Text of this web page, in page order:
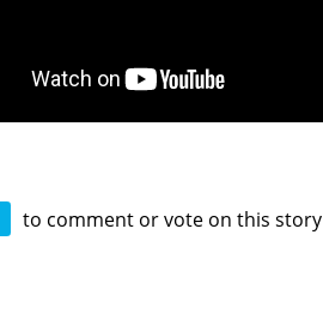
to comment or vote on this story